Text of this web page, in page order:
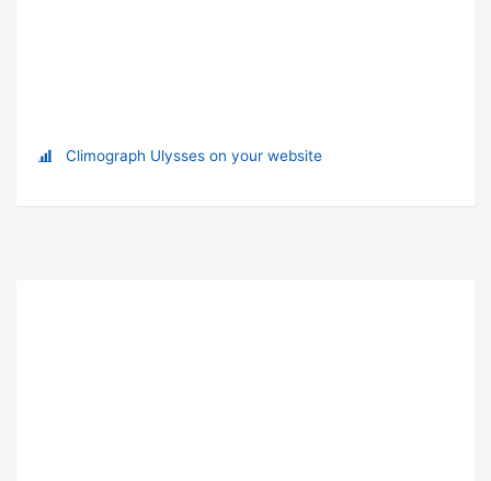
Climograph Ulysses on your website